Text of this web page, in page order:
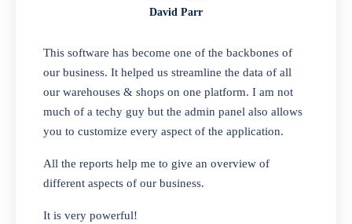
Departmental Store
Looking for a software solution that can help
you manage and sell all of your essential
items in one place? Look no further than our
one-stop departmental store software.
Whether you need to sell clothes, shoes,
bags, or any other type of item, our software
interface makes it simple to get started selling
David Parr
This software has become one of the backbones of
our business. It helped us streamline the data of all
our warehouses & shops on one platform. I am not
much of a techy guy but the admin panel also allows
you to customize every aspect of the application.
All the reports help me to give an overview of
different aspects of our business.
It is very powerful!